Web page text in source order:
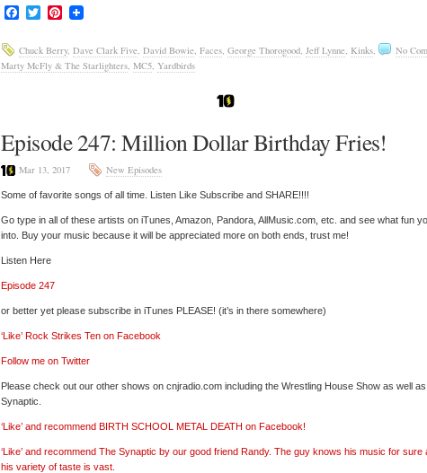
Facebook
TwitterPinterest
No
Chuck Berry, Dave Clark Five, David Bowie, Faces, George Thorogood, Jeff Lynne, Kinks,
Marty McFly & The Starlighters, MC5, Yardbirds
Episode 247: Million Dollar Birthday Fries!
Mar 13, 2017 New Episodes
Some of favorite songs of all time. Listen Like Subscribe and SHARE!!!!
Go type in all of these artists on iTunes, Amazon, Pandora, AllMusic.com, etc. and see what fun
into. Buy your music because it will be appreciated more on both ends, trust me!
Listen Here
Episode 247
or better yet please subscribe in iTunes PLEASE! (it’s in there somewhere)
‘Like’ Rock Strikes Ten on Facebook
Follow me on Twitter
Please check out our other shows on cnjradio.com including the Wrestling House Show as well
Synaptic.
‘Like’ and recommend BIRTH SCHOOL METAL DEATH on Facebook!
‘Like’ and recommend The Synaptic by our good friend Randy. The guy knows his music for sure
his variety of taste is vast.